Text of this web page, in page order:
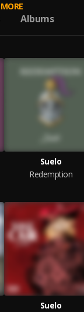
MORE
Albums
Suelo
Redemption
Suelo